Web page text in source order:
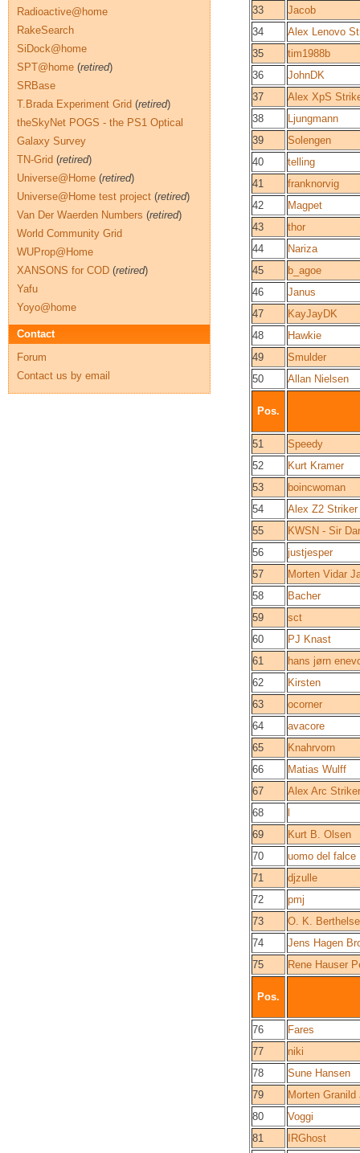
33
Jacob
34
Alex Lenovo
35
tim1988b
36
JohnDK
37
Alex XpS
38
Ljungmann
39
Solengen
40
telling
41
franknorvig
42
Magpet
43
thor
44
Nariza
45
b_agoe
46
Janus
47
KayJayDK
48
Hawkie
49
Smulder
50
Allan Nielsen
Pos.
51
Speedy
52
Kurt Kramer
53
boincwoman
54
Alex Z2 Striker
55
KWSN - Sir
56
justjesper
57
Morten Vidar
58
Bacher
59
sct
60
PJ Knast
61
hans jørn
62
Kirsten
63
ocorner
64
avacore
65
Knahrvorn
66
Matias Wulff
67
Alex Arc Striker
68
69
Kurt B. Olsen
70
uomo del falce
71
djzulle
72
pmj
73
O. K.
74
Jens Hagen
75
Rene Hauser
Pos.
76
Fares
77
niki
78
Sune Hansen
79
Morten Granild
80
Voggi
81
IRGhost
Radioactive@home
RakeSearch
SiDock@home
SPT@home (retired)
SRBase
T.Brada Experiment Grid (retired)
theSkyNet POGS - the PS1 Optical
Galaxy Survey
TN-Grid (retired)
Universe@Home (retired)
Universe@Home test project (retired)
Van Der Waerden Numbers (retired)
World Community Grid
WUProp@Home
XANSONS for COD (retired)
Yafu
Yoyo@home
Contact
Forum
Contact us by email